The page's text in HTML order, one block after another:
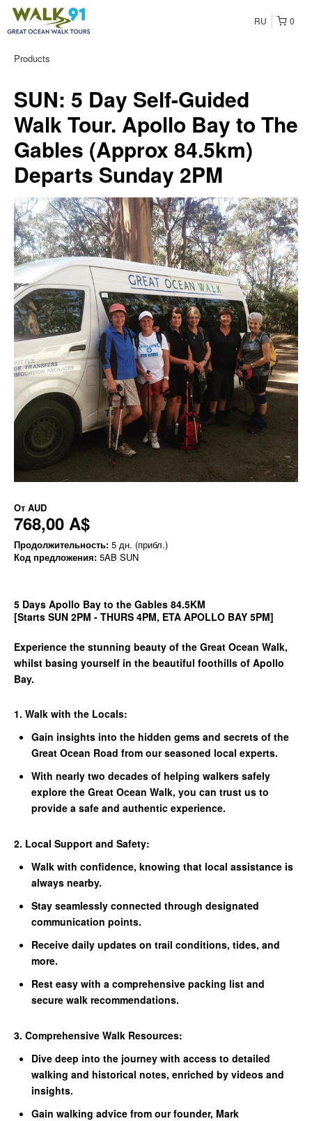
0
RU
Products
SUN: 5 Day Self-Guided
Walk Tour. Apollo Bay to The
Gables (Approx 84.5km)
Departs Sunday 2PM
От AUD
768,00 A$
Продолжительность: 5 дн. (прибл.)
Код предложения: 5AB SUN
5 Days Apollo Bay to the Gables 84.5KM
[Starts SUN 2PM - THURS 4PM, ETA APOLLO BAY 5PM]
Experience the stunning beauty of the Great Ocean Walk,
whilst basing yourself in the beautiful foothills of Apollo
Bay.
1. Walk with the Locals:
Gain insights into the hidden gems and secrets of the
Great Ocean Road from our seasoned local experts.
With nearly two decades of helping walkers safely
explore the Great Ocean Walk, you can trust us to
provide a safe and authentic experience.
2. Local Support and Safety:
Walk with confidence, knowing that local assistance is
always nearby.
Stay seamlessly connected through designated
communication points.
Receive daily updates on trail conditions, tides, and
more.
Rest easy with a comprehensive packing list and
secure walk recommendations.
3. Comprehensive Walk Resources:
Dive deep into the journey with access to detailed
walking and historical notes, enriched by videos and
insights.
Gain walking advice from our founder, Mark